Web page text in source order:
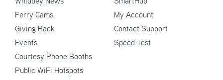
Ferry Cams
Giving Back
Events
Courtesy Phone Booths
Public WiFi Hotspots
My Account
Contact Support
Speed Test